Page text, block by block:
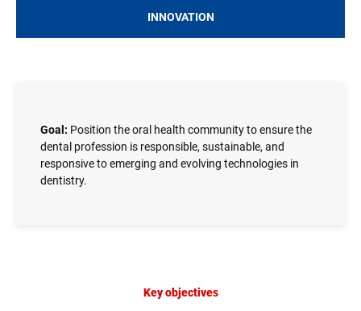
INNOVATION
Goal: Position the oral health community to ensure the
dental profession is responsible, sustainable, and
responsive to emerging and evolving technologies in
dentistry.
Key objectives